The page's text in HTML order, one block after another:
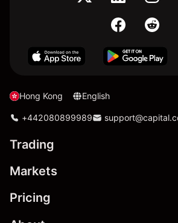
Hong Kong English
+442080899989
Trading
Markets
Pricing